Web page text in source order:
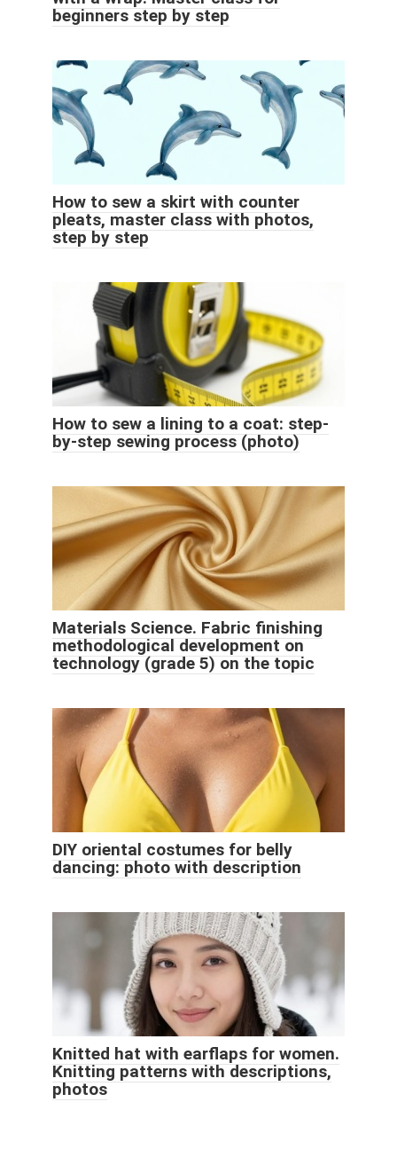
beginners step by step
How to sew a skirt with counter
pleats, master class with photos,
step by step
How to sew a lining to a coat: step-
by-step sewing process (photo)
Materials Science. Fabric finishing
methodological development on
technology (grade 5) on the topic
DIY oriental costumes for belly
dancing: photo with description
Knitted hat with earflaps for women.
Knitting patterns with descriptions,
photos